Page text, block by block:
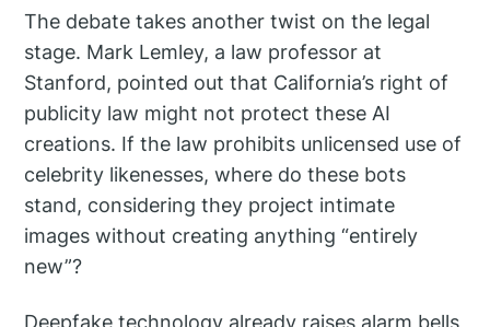
The debate takes another twist on the legal
stage. Mark Lemley, a law professor at
Stanford, pointed out that California’s right of
publicity law might not protect these AI
creations. If the law prohibits unlicensed use of
celebrity likenesses, where do these bots
stand, considering they project intimate
images without creating anything “entirely
new”?
Deepfake technology already raises alarm bells,